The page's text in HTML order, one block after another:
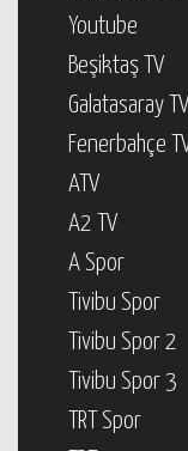
Youtube
Beşiktaş TV
Galatasaray TV
Fenerbahçe
ATV
A2 TV
A Spor
Tivibu Spor
Tivibu Spor 2
Tivibu Spor 3
TRT Spor